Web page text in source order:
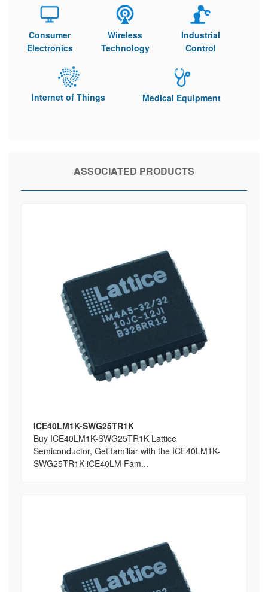
Consumer
Electronics
Wireless
Technology
Industrial
Control
Internet of Things Medical Equipment
ASSOCIATED PRODUCTS
ICE40LM1K-SWG25TR1K
Buy ICE40LM1K-SWG25TR1K Lattice
Semiconductor, Get familiar with the ICE40LM1K-
SWG25TR1K iCE40LM Fam...